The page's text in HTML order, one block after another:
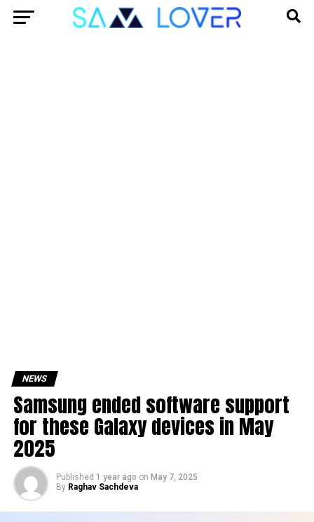
NEWS
Samsung ended software support
for these Galaxy devices in May
2025
Published 1 year ago on May 7, 2025
By Raghav Sachdeva